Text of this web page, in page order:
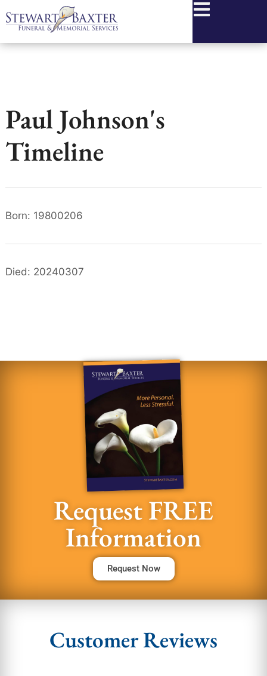
Paul Johnson's
Timeline
Born: 19800206
Died: 20240307
Request FREE
Information
Request Now
Customer Reviews